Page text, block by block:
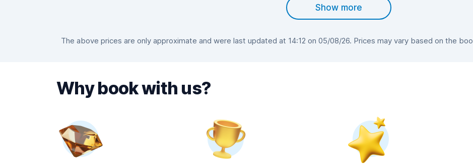
Show more
The above prices are only approximate and were last updated at 14:12 on 05/08/26. Prices may vary based on the
Why book with us?